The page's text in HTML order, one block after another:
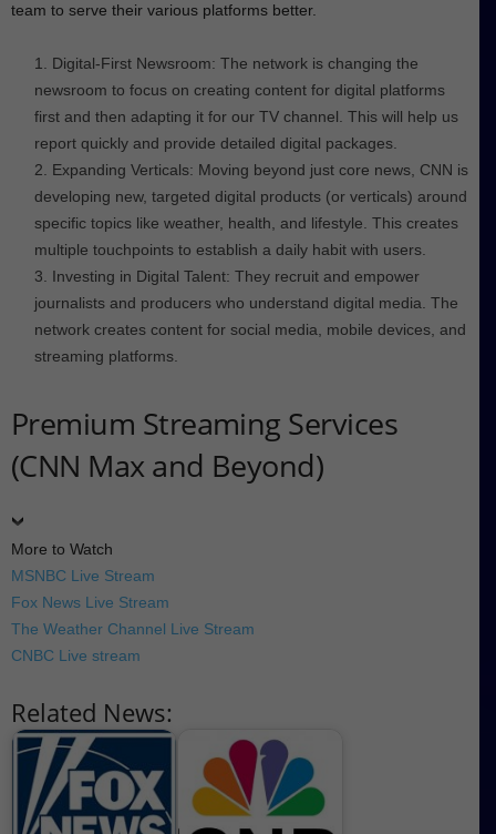
team to serve their various platforms better.
Digital-First Newsroom: The network is changing the
newsroom to focus on creating content for digital platforms
first and then adapting it for our TV channel. This will help us
report quickly and provide detailed digital packages.
Expanding Verticals: Moving beyond just core news, CNN is
developing new, targeted digital products (or verticals) around
specific topics like weather, health, and lifestyle. This creates
multiple touchpoints to establish a daily habit with users.
Investing in Digital Talent: They recruit and empower
journalists and producers who understand digital media. The
network creates content for social media, mobile devices, and
streaming platforms.
Premium Streaming Services
(CNN Max and Beyond)
More to Watch
MSNBC Live Stream
Fox News Live Stream
The Weather Channel Live Stream
CNBC Live stream
Related News: